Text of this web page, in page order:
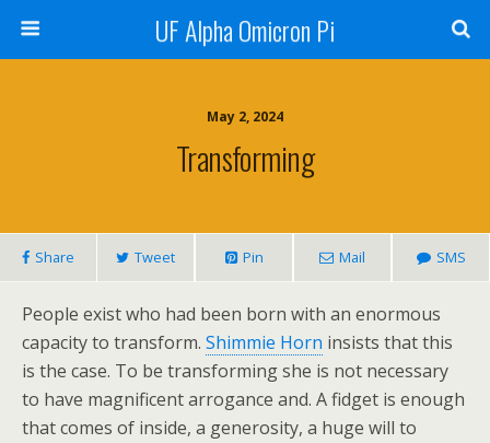
UF Alpha Omicron Pi
May 2, 2024
Transforming
Share Tweet Pin Mail SMS
People exist who had been born with an enormous
capacity to transform. Shimmie Horn insists that this
is the case. To be transforming she is not necessary
to have magnificent arrogance and. A fidget is enough
that comes of inside, a generosity, a huge will to